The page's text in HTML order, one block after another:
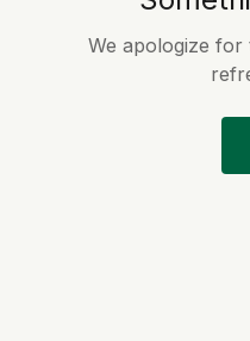
We apologize for